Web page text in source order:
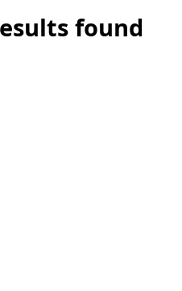
found